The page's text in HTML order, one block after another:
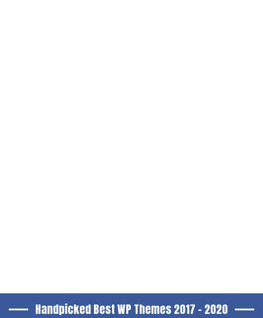
Handpicked Best WP Themes 2017 – 2020